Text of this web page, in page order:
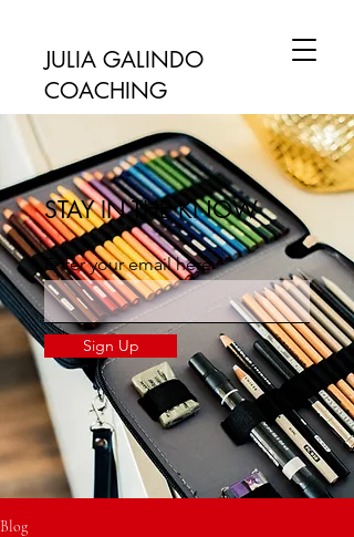
JULIA GALINDO
COACHING
STAY IN THE KNOW
Enter your email here
Sign Up
Blog